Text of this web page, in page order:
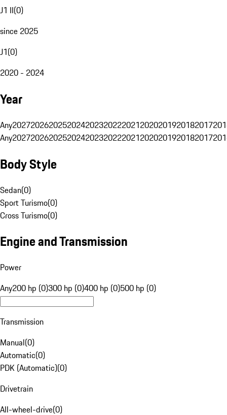
J1 II(0)
since 2025
J1(0)
2020 - 2024
Year
Any20272026202520242023202220212020201920182017
Any20272026202520242023202220212020201920182017
Body Style
Sedan(0)
Sport Turismo(0)
Cross Turismo(0)
Engine and Transmission
Power
Any200 hp (0)300 hp (0)400 hp (0)500 hp (0)
Transmission
Manual(0)
Automatic(0)
PDK (Automatic)(0)
Drivetrain
All-wheel-drive(0)